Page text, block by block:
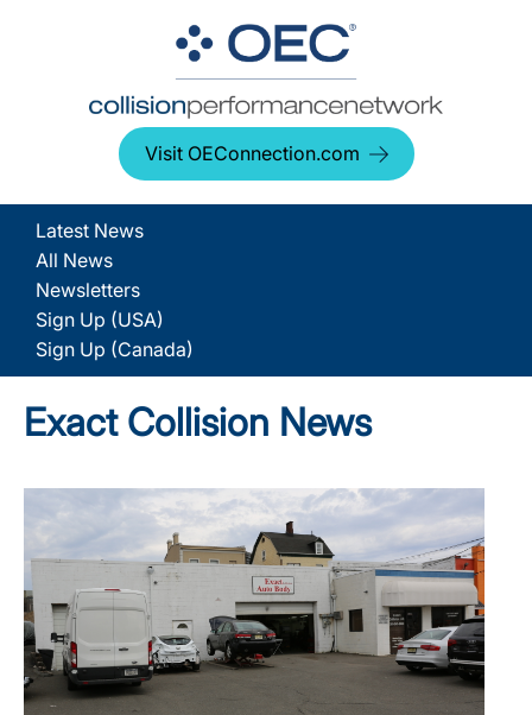
Visit OEConnection.com
Latest News
All News
Newsletters
Sign Up (USA)
Sign Up (Canada)
Exact Collision News